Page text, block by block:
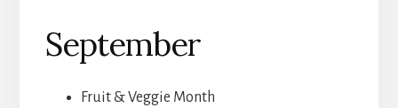
September
Fruit & Veggie Month